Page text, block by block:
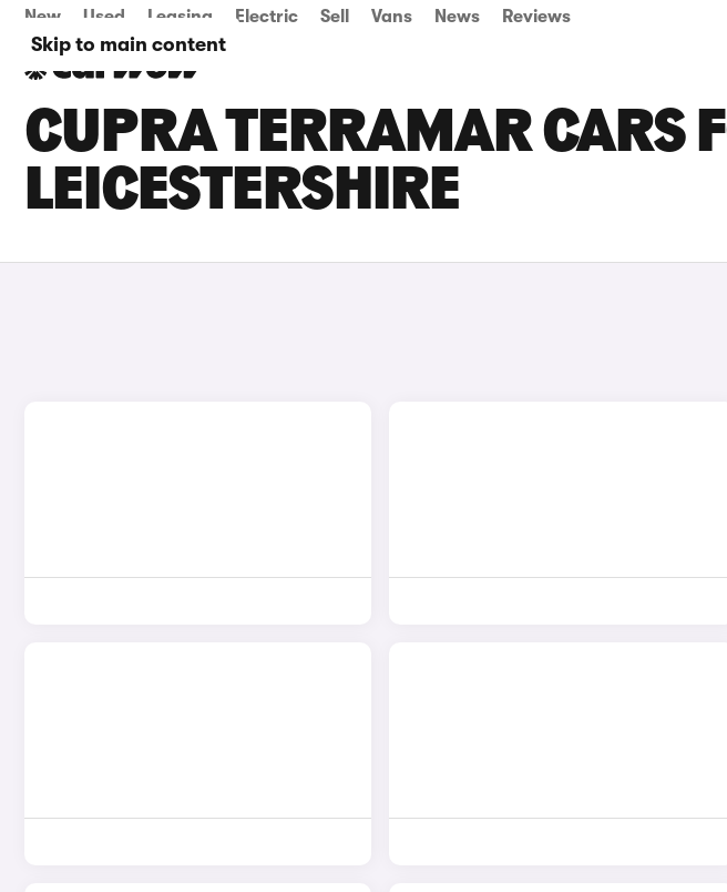
Skip to main content
New Used Leasing Electric Sell Vans News Reviews
CUPRA TERRAMAR CARS
LEICESTERSHIRE